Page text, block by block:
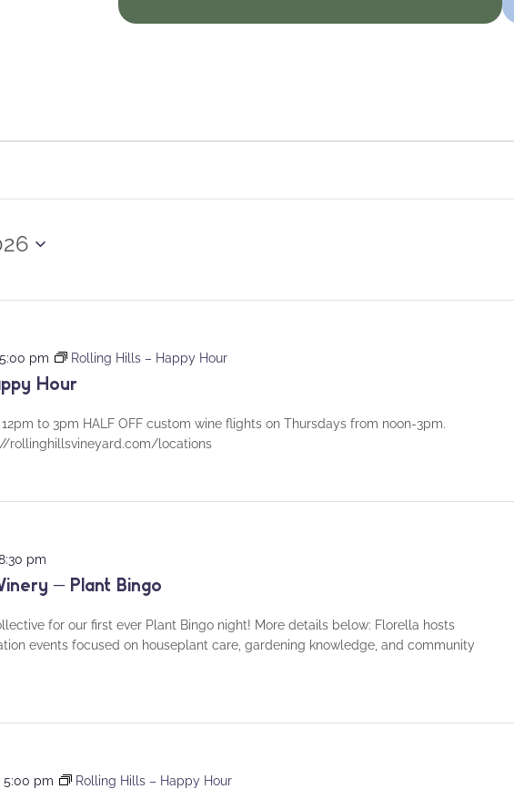
Hour
5:00 pm Rolling Hills – Happy Hour
to 3pm HALF OFF custom wine flights on Thursdays from noon-3pm.
rollinghillsvineyard.com/locations
– Plant Bingo
pm
for our first ever Plant Bingo night! More details below: Florella hosts
events focused on houseplant care, gardening knowledge, and community
5:00 pm Rolling Hills – Happy Hour